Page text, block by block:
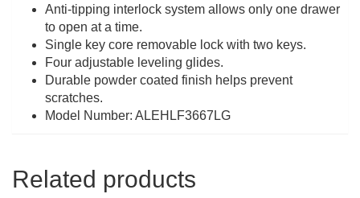
Anti-tipping interlock system allows only one drawer
to open at a time.
Single key core removable lock with two keys.
Four adjustable leveling glides.
Durable powder coated finish helps prevent
scratches.
Model Number: ALEHLF3667LG
Related products